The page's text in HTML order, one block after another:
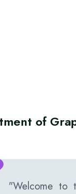
of
"Welcome to